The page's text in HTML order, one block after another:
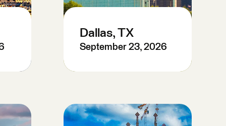
Dallas, TX
September 23, 2026